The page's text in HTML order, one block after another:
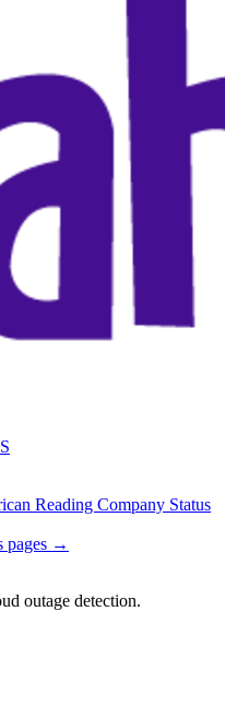
Reading Company Status
pages →
outage detection.